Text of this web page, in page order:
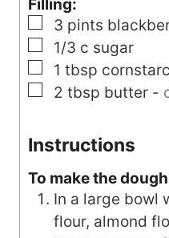
Filling:
▢
3 pints
▢
1/3 c sugar
▢
1 tbsp
▢
2 tbsp butter -
Instructions
To make the
In a large bowl
flour, almond